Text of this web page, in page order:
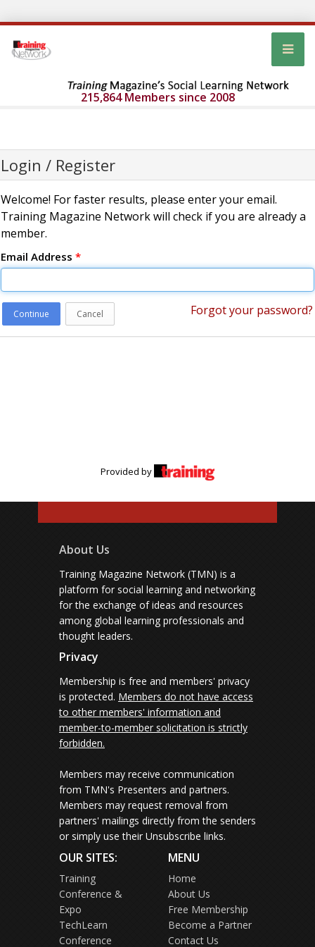
215,864 Members since 2008
Login / Register
Welcome! For faster results, please enter your email.
Training Magazine Network will check if you are already a
member.
Email Address *
Continue Cancel Forgot your password?
Provided by
About Us
Training Magazine Network (TMN) is a
platform for social learning and networking
for the exchange of ideas and resources
among global learning professionals and
thought leaders.
Privacy
Membership is free and members' privacy
is protected. Members do not have access
to other members' information and
member-to-member solicitation is strictly
forbidden.
Members may receive communication
from TMN's Presenters and partners.
Members may request removal from
partners' mailings directly from the senders
or simply use their Unsubscribe links.
OUR SITES:
Training
Conference &
Expo
TechLearn
Conference
MENU
Home
About Us
Free Membership
Become a Partner
Contact Us